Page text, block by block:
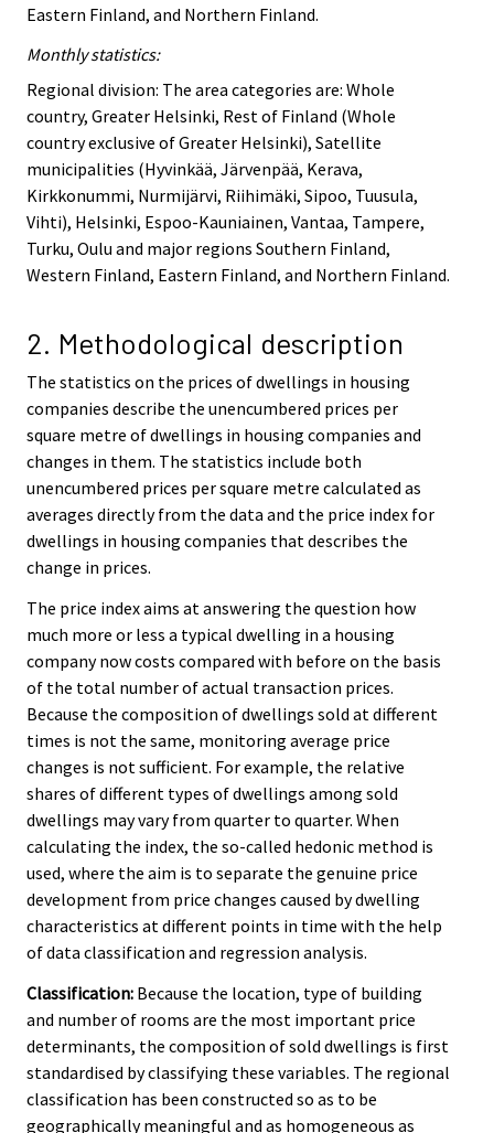
Eastern Finland, and Northern Finland.
Monthly statistics:
Regional division: The area categories are: Whole
country, Greater Helsinki, Rest of Finland (Whole
country exclusive of Greater Helsinki), Satellite
municipalities (Hyvinkää, Järvenpää, Kerava,
Kirkkonummi, Nurmijärvi, Riihimäki, Sipoo, Tuusula,
Vihti), Helsinki, Espoo-Kauniainen, Vantaa, Tampere,
Turku, Oulu and major regions Southern Finland,
Western Finland, Eastern Finland, and Northern Finland.
2. Methodological description
The statistics on the prices of dwellings in housing
companies describe the unencumbered prices per
square metre of dwellings in housing companies and
changes in them. The statistics include both
unencumbered prices per square metre calculated as
averages directly from the data and the price index for
dwellings in housing companies that describes the
change in prices.
The price index aims at answering the question how
much more or less a typical dwelling in a housing
company now costs compared with before on the basis
of the total number of actual transaction prices.
Because the composition of dwellings sold at different
times is not the same, monitoring average price
changes is not sufficient. For example, the relative
shares of different types of dwellings among sold
dwellings may vary from quarter to quarter. When
calculating the index, the so-called hedonic method is
used, where the aim is to separate the genuine price
development from price changes caused by dwelling
characteristics at different points in time with the help
of data classification and regression analysis.
Classification: Because the location, type of building
and number of rooms are the most important price
determinants, the composition of sold dwellings is first
standardised by classifying these variables. The regional
classification has been constructed so as to be
geographically meaningful and as homogeneous as